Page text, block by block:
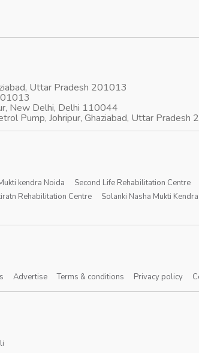
Uttar Pradesh 201013
New Delhi, Delhi 110044
Pump, Johripur, Ghaziabad, Uttar Pradesh
kendra Noida Second Life Rehabilitation Centre
Rehabilitation Centre Solanki Nasha Mukti Kendra
Advertise Terms & conditions Privacy policy